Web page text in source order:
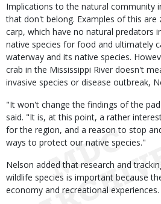
Implications to the natural community
that don't belong. Examples of this are
carp, which have no natural predators
native species for food and ultimately
waterway and its native species.
crab in the Mississippi River doesn't
invasive species or disease outbreak,
"It won't change the findings of the
said. "It is, at this point, a rather
for the region, and a reason to stop
ways to protect our native species."
Nelson added that research and
wildlife species is important because
economy and recreational experiences.